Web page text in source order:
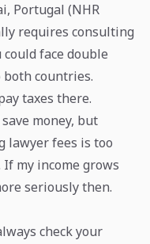
Portugal (NHR
requires consulting
face double
countries.
taxes there.
money, but
lawyer fees is too
my income grows
seriously then.
check your